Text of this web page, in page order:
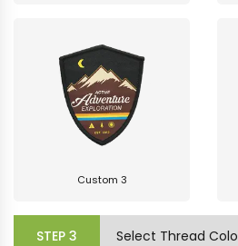
Custom 3
STEP 3 Select Thread